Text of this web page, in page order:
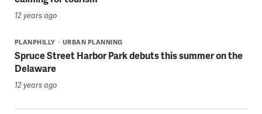
12 years ago
PLANPHILLY URBAN PLANNING
Spruce Street Harbor Park debuts this summer on the
Delaware
12 years ago